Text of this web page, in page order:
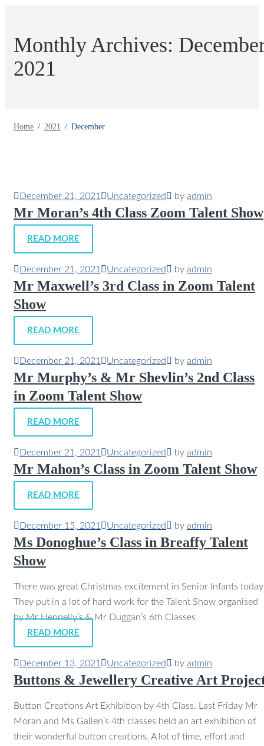
Monthly Archives:
2021
Home 2021 December
December 21, 2021 Uncategorized by admin
Mr Moran’s 4th Class Zoom Talent Show
READ MORE
December 21, 2021 Uncategorized by admin
Mr Maxwell’s 3rd Class in Zoom Talent
Show
READ MORE
December 21, 2021 Uncategorized by admin
Mr Murphy’s & Mr Shevlin’s 2nd Class
in Zoom Talent Show
READ MORE
December 21, 2021 Uncategorized by admin
Mr Mahon’s Class in Zoom Talent Show
READ MORE
December 15, 2021 Uncategorized by admin
Ms Donoghue’s Class in Breaffy Talent
Show
There was great Christmas excitement in Senior Infants
They put in a lot of hard work for the Talent Show organised
by Mr Hennelly’s & Mr Duggan’s 6th Classes
READ MORE
December 13, 2021 Uncategorized by admin
Buttons & Jewellery Creative Art
Button Creations Art Exhibition by 4th Class. Last Friday Mr
Moran and Ms Gallen’s 4th classes held an art exhibition of
their wonderful button creations. A lot of time, effort and